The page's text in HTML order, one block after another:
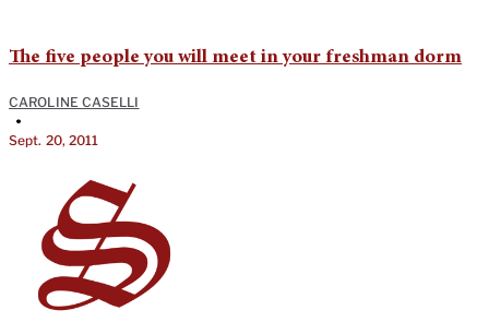
The five people you will meet in your freshman dorm
CAROLINE CASELLI
•
Sept. 20, 2011